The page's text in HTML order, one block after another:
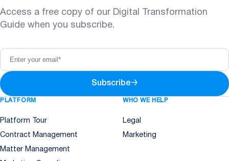
Access a free copy of our Digital Transformation
Guide when you subscribe.
Subscribe→
PLATFORM
Platform Tour
Contract Management
Matter Management
WHO WE HELP
Legal
Marketing